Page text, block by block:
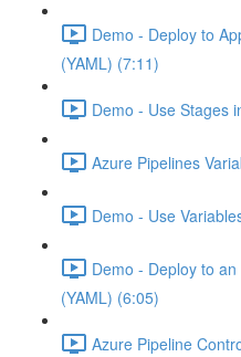
Demo - Deploy to
(YAML) (7:11)
Demo - Use Stages
Azure Pipelines
Demo - Use
Demo - Deploy to
(YAML) (6:05)
Azure Pipeline